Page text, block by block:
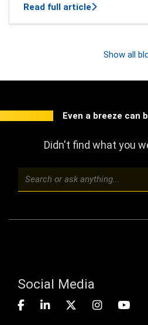
Read full articleabout New
Show all
Even a breeze can
Didn't find what you
Social Media